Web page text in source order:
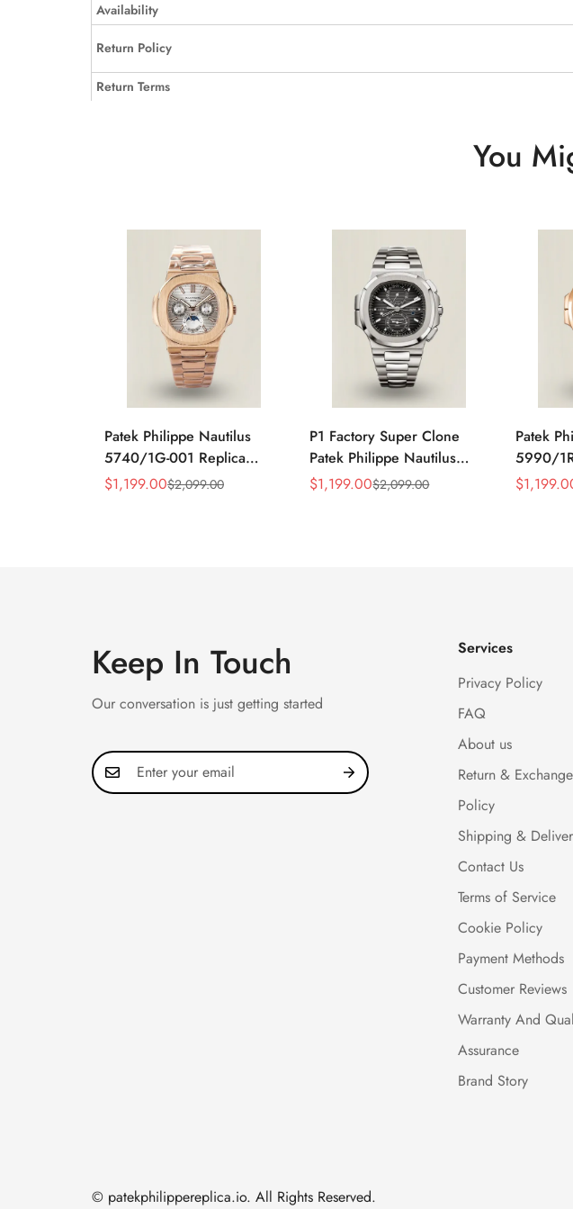
Availability
Return Policy
Return Terms
You
Patek Philippe Nautilus
5740/1G-001 Replica
Silver Horizontal Dial
Sale
$1,199.00
Regular
$2,099.00
P1 Factory Super Clone
Patek Philippe Nautilus
5990/1A Replica Gray Dial
Sale
$1,199.00
Regular
$2,099.00
Patek
5990/
Sale
$
Regular
Keep In Touch
Our conversation is just getting started
Services
Privacy Policy
FAQ
About us
Return & Exchange
Policy
Shipping &
Contact Us
Terms of Service
Cookie Policy
Payment Methods
Customer Reviews
Warranty And
Assurance
Brand Story
© patekphilippereplica.io. All Rights Reserved.